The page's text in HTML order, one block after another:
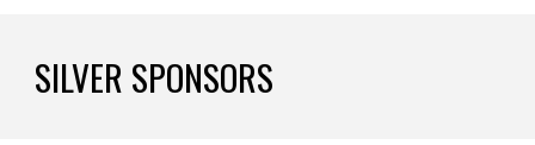
SILVER SPONSORS